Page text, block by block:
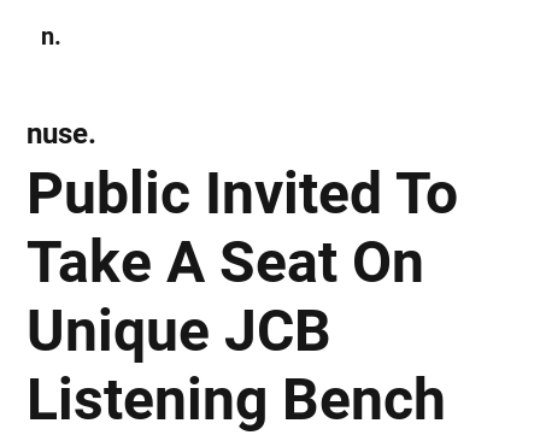
n.
Public Invited To
Take A Seat On
Unique JCB
Listening Bench
nuse.